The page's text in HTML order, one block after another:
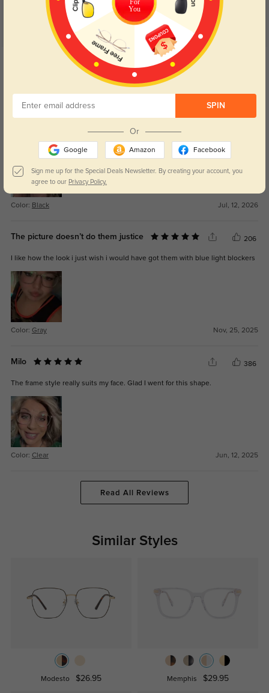
Get Credits
WRITE A REVIEW
Natalie
Color: Black Jul, 12, 2026
The picture doesn’t do them justice 206
I like how the look i just wish i would have got them with blue light blockers
Color: Gray Nov, 25, 2025
Milo 386
The frame style really suits my face. Glad I went for this shape.
Color: Clear Jun, 12, 2025
Read All Reviews
Similar Styles
Modesto $26.95 Memphis $29.95
For
You
SPIN
Or
Google Amazon Facebook
Sign me up for the Special Deals Newsletter. By creating your account, you
agree to our Privacy Policy.